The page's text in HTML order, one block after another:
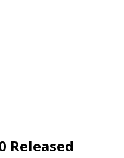
Released